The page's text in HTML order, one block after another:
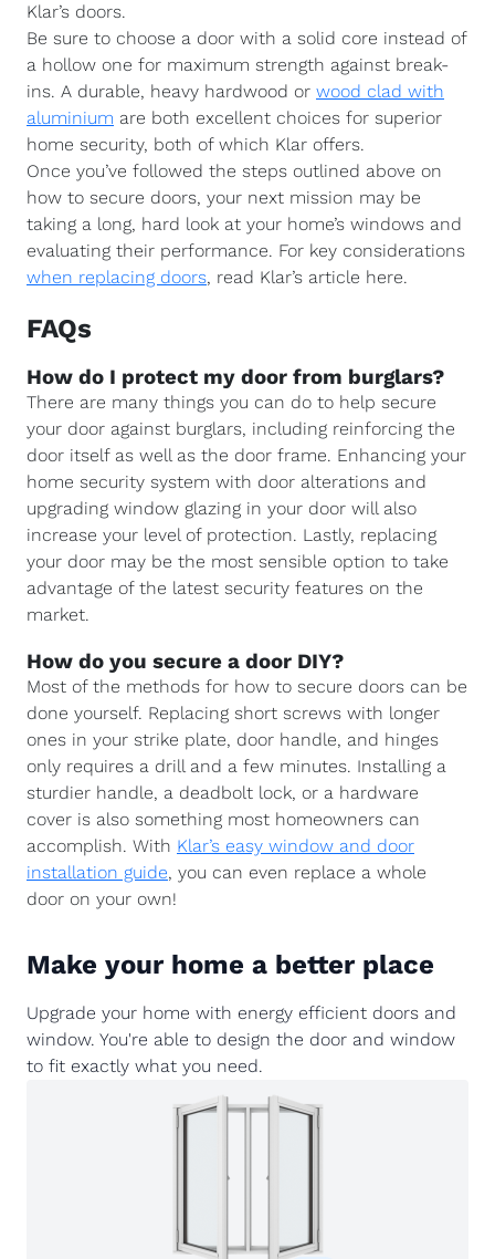
Klar’s doors.
Be sure to choose a door with a solid core instead of
a hollow one for maximum strength against break-
ins. A durable, heavy hardwood or wood clad with
aluminium are both excellent choices for superior
home security, both of which Klar offers.
Once you’ve followed the steps outlined above on
how to secure doors, your next mission may be
taking a long, hard look at your home’s windows and
evaluating their performance. For key considerations
when replacing doors, read Klar’s article here.
FAQs
How do I protect my door from burglars?
There are many things you can do to help secure
your door against burglars, including reinforcing the
door itself as well as the door frame. Enhancing your
home security system with door alterations and
upgrading window glazing in your door will also
increase your level of protection. Lastly, replacing
your door may be the most sensible option to take
advantage of the latest security features on the
market.
How do you secure a door DIY?
Most of the methods for how to secure doors can be
done yourself. Replacing short screws with longer
ones in your strike plate, door handle, and hinges
only requires a drill and a few minutes. Installing a
sturdier handle, a deadbolt lock, or a hardware
cover is also something most homeowners can
accomplish. With Klar’s easy window and door
installation guide, you can even replace a whole
door on your own!
Make your home a better place
Upgrade your home with energy efficient doors and
window. You're able to design the door and window
to fit exactly what you need.